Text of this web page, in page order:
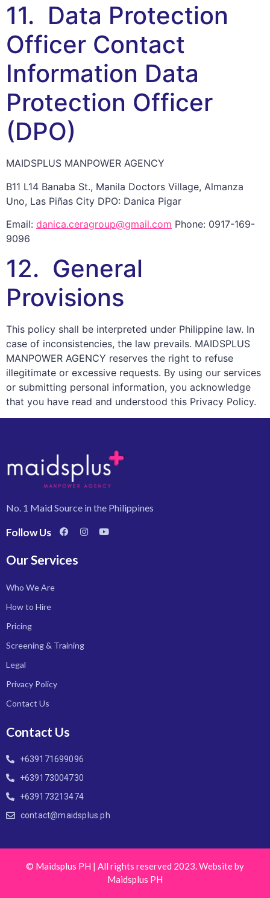
11. Data Protection
Officer Contact
Information Data
Protection Officer
(DPO)
MAIDSPLUS MANPOWER AGENCY
B11 L14 Banaba St., Manila Doctors Village, Almanza
Uno, Las Piñas City DPO: Danica Pigar
Email: danica.ceragroup@gmail.com Phone: 0917-169-
9096
12. General
Provisions
This policy shall be interpreted under Philippine law. In
case of inconsistencies, the law prevails. MAIDSPLUS
MANPOWER AGENCY reserves the right to refuse
illegitimate or excessive requests. By using our services
or submitting personal information, you acknowledge
that you have read and understood this Privacy Policy.
No. 1 Maid Source in the Philippines
Follow Us
Our Services
Who We Are
How to Hire
Pricing
Screening & Training
Legal
Privacy Policy
Contact Us
Contact Us
+639171699096
+639173004730
+639173213474
contact@maidsplus.ph
© Maidsplus PH | All rights reserved 2023. Website by
Maidsplus PH